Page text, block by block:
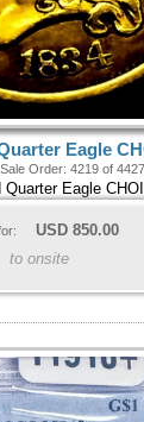
Eagle
Order: 4219 of
Quarter Eagle
USD 850.00
to onsite